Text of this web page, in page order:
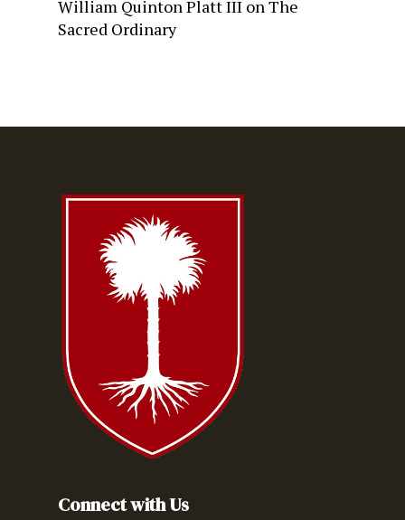
William Quinton Platt III onThe
Sacred Ordinary
Connect with Us